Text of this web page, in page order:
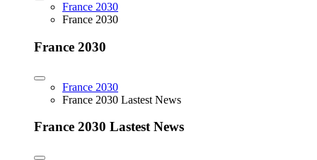
France 2030
France 2030
France 2030
France 2030
France 2030 Lastest News
France 2030 Lastest News